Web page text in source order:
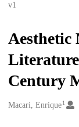
v1
Aesthetic
Century
Creators
Macari, Enrique1